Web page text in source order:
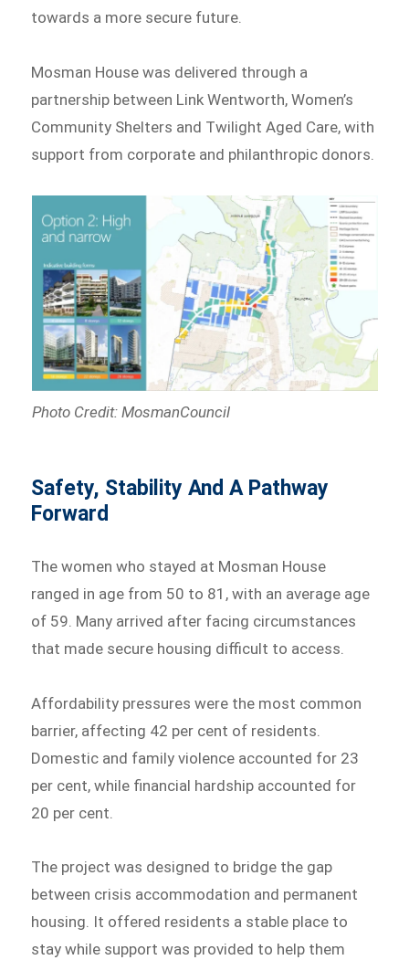
towards a more secure future.
Mosman House was delivered through a
partnership between Link Wentworth, Women’s
Community Shelters and Twilight Aged Care, with
support from corporate and philanthropic donors.
Photo Credit: MosmanCouncil
Safety, Stability And A Pathway
Forward
The women who stayed at Mosman House
ranged in age from 50 to 81, with an average age
of 59. Many arrived after facing circumstances
that made secure housing difficult to access.
Affordability pressures were the most common
barrier, affecting 42 per cent of residents.
Domestic and family violence accounted for 23
per cent, while financial hardship accounted for
20 per cent.
The project was designed to bridge the gap
between crisis accommodation and permanent
housing. It offered residents a stable place to
stay while support was provided to help them